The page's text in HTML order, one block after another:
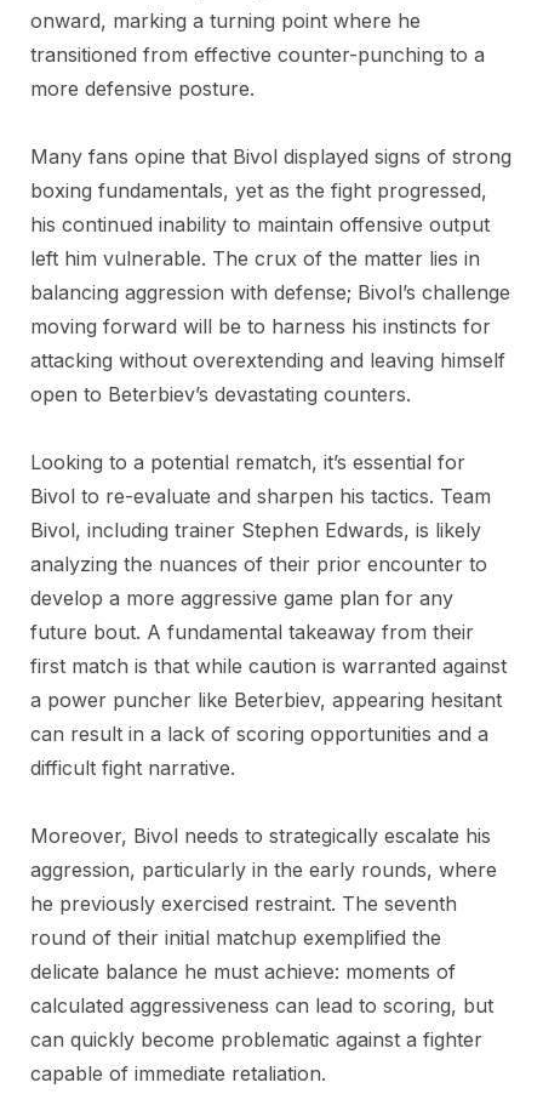
onward, marking a turning point where he
transitioned from effective counter-punching to a
more defensive posture.
Many fans opine that Bivol displayed signs of strong
boxing fundamentals, yet as the fight progressed,
his continued inability to maintain offensive output
left him vulnerable. The crux of the matter lies in
balancing aggression with defense; Bivol’s challenge
moving forward will be to harness his instincts for
attacking without overextending and leaving himself
open to Beterbiev’s devastating counters.
Looking to a potential rematch, it’s essential for
Bivol to re-evaluate and sharpen his tactics. Team
Bivol, including trainer Stephen Edwards, is likely
analyzing the nuances of their prior encounter to
develop a more aggressive game plan for any
future bout. A fundamental takeaway from their
first match is that while caution is warranted against
a power puncher like Beterbiev, appearing hesitant
can result in a lack of scoring opportunities and a
difficult fight narrative.
Moreover, Bivol needs to strategically escalate his
aggression, particularly in the early rounds, where
he previously exercised restraint. The seventh
round of their initial matchup exemplified the
delicate balance he must achieve: moments of
calculated aggressiveness can lead to scoring, but
can quickly become problematic against a fighter
capable of immediate retaliation.